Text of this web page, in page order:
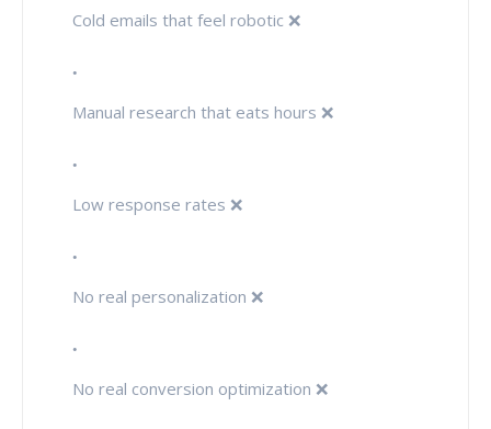
Cold emails that feel robotic ❌
Manual research that eats hours ❌
Low response rates ❌
No real personalization ❌
No real conversion optimization ❌